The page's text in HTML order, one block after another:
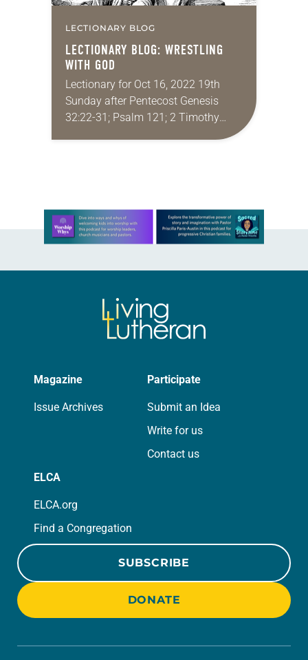
LECTIONARY BLOG
LECTIONARY BLOG: WRESTLING
WITH GOD
Lectionary for Oct 16, 2022 19th
Sunday after Pentecost Genesis
32:22-31; Psalm 121; 2 Timothy
Learn more about this offer
Magazine
Issue Archives
Participate
Submit an Idea
Write for us
Contact us
ELCA
ELCA.org
Find a Congregation
SUBSCRIBE
DONATE